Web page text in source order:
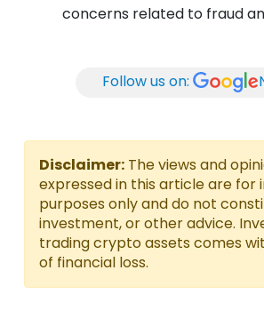
concerns related to fraud
Follow us on:
Disclaimer: The views and
expressed in this article are for
purposes only and do not
investment, or other advice.
trading crypto assets comes
of financial loss.